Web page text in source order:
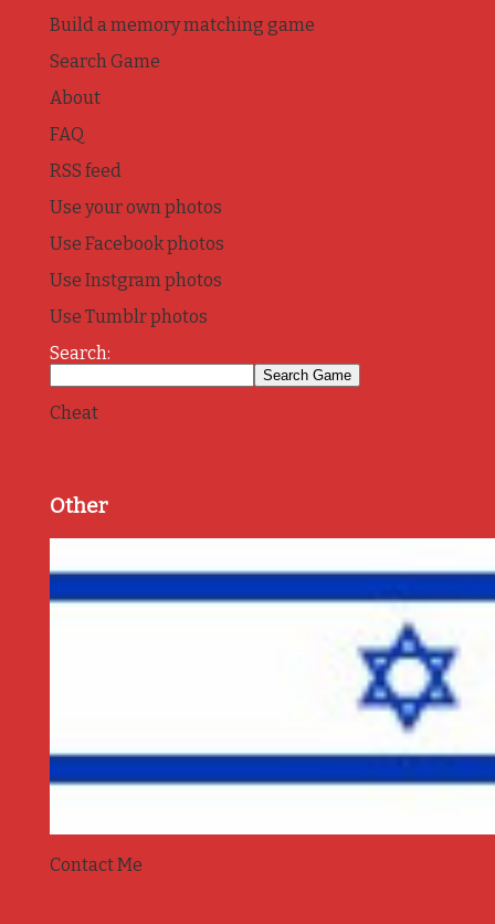
Build a memory matching game
Search Game
About
FAQ
RSS feed
Use your own photos
Use Facebook photos
Use Instgram photos
Use Tumblr photos
Search:
Cheat
Other
Contact Me